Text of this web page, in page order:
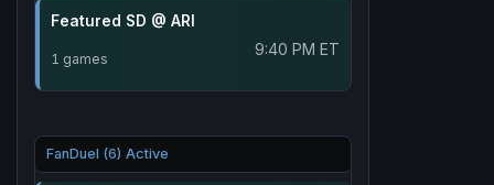
Featured SD @ ARI
1 games 9:40 PM ET
FanDuel (6) Active